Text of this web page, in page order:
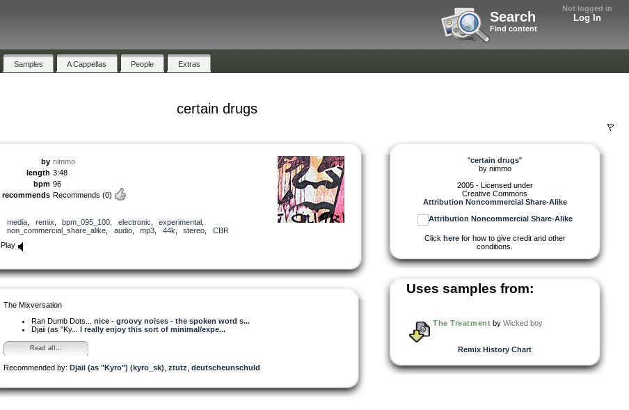
Not logged in
Log In
Search
Find content
Samples A Cappellas People Extras
certain drugs
by nimmo
length 3:48
bpm 96
recommends Recommends (0)
media remix bpm_095_100 electronic experimental
non_commercial_share_alike
audio, mp3 44k stereo
CBR
Play
The Mixversation
Ran Dumb Dots... nice - groovy noises - the spoken word s...
Djaii (as "Ky... I really enjoy this sort of minimal/expe...
Read all...
Recommended by: Djaii (as "Kyro") (kyro_sk) ztutz deutscheunschuld
"certain drugs"
by nimmo
2005 - Licensed under
Creative Commons
Attribution Noncommercial Share-Alike
Click herefor how to give credit and other
conditions.
Uses samples from:
The Treatment byWicked boy
Remix History Chart